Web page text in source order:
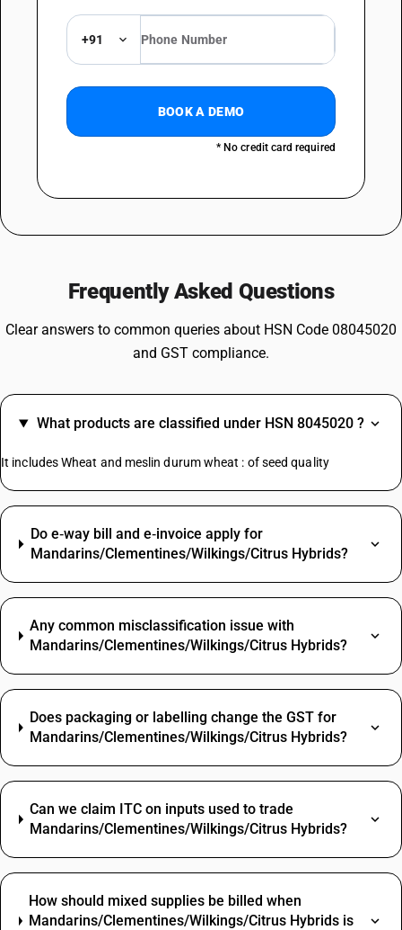
+91
BOOK A DEMO
* No credit card required
Frequently Asked Questions
Clear answers to common queries about HSN Code 08045020
and GST compliance.
What products are classified under HSN 8045020 ?
It includes Wheat and meslin durum wheat : of seed quality
Do e‑way bill and e‑invoice apply for
Mandarins/Clementines/Wilkings/Citrus Hybrids?
Any common misclassification issue with
Mandarins/Clementines/Wilkings/Citrus Hybrids?
Does packaging or labelling change the GST for
Mandarins/Clementines/Wilkings/Citrus Hybrids?
Can we claim ITC on inputs used to trade
Mandarins/Clementines/Wilkings/Citrus Hybrids?
How should mixed supplies be billed when
Mandarins/Clementines/Wilkings/Citrus Hybrids is